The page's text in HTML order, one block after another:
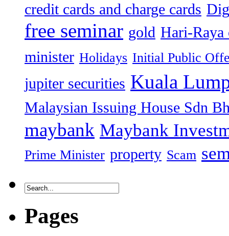
credit cards and charge cards
free seminar gold Hari-Raya
minister Holidays Initial Public
jupiter securities Kuala
Malaysian Issuing House Sdn
maybank Maybank
Prime Minister property Scam
Pages